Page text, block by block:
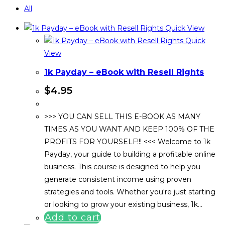
All
Quick View
Quick
View
1k Payday – eBook with Resell Rights
$4.95
>>> YOU CAN SELL THIS E-BOOK AS MANY
TIMES AS YOU WANT AND KEEP 100% OF THE
PROFITS FOR YOURSELF!!! <<< Welcome to 1k
Payday, your guide to building a profitable online
business. This course is designed to help you
generate consistent income using proven
strategies and tools. Whether you're just starting
or looking to grow your existing business, 1k…
Add to cart